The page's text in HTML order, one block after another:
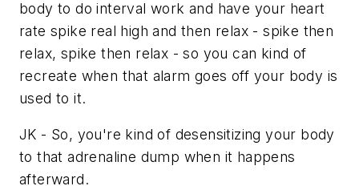
body to do interval work and have your heart
rate spike real high and then relax - spike then
relax, spike then relax - so you can kind of
recreate when that alarm goes off your body is
used to it.
JK - So, you're kind of desensitizing your body
to that adrenaline dump when it happens
afterward.